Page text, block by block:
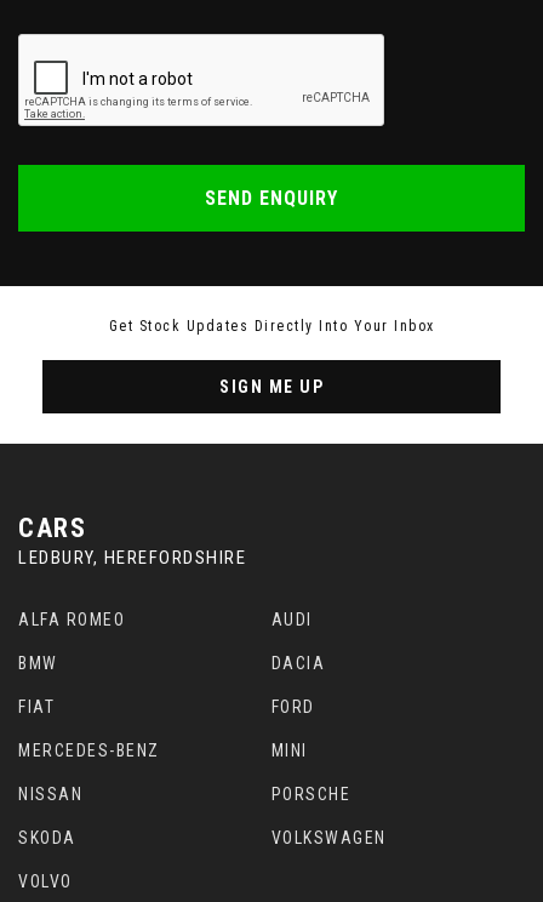
SEND ENQUIRY
Get Stock Updates Directly Into Your Inbox
SIGN ME UP
CARS
LEDBURY, HEREFORDSHIRE
ALFA ROMEO AUDI
BMW DACIA
FIAT FORD
MERCEDES-BENZ MINI
NISSAN PORSCHE
SKODA VOLKSWAGEN
VOLVO